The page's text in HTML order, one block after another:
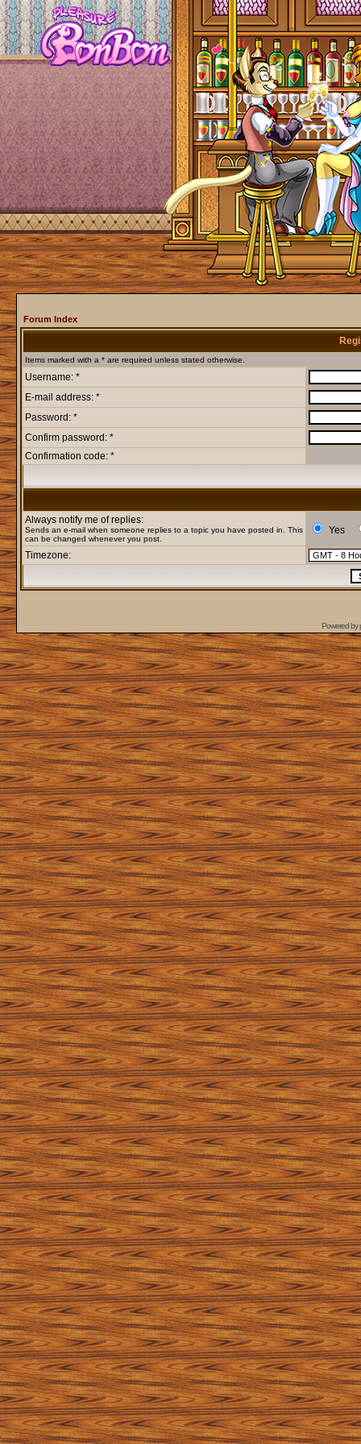
Forum Index
Items marked with a * are required unless stated otherwise.
Username: *
E-mail address: *
Password: *
Confirm password: *
Confirmation code: *
Always notify me of replies:
Sends an e-mail when someone replies to a topic you have posted in. This
can be changed whenever you post.
Yes
Timezone:
Powered by